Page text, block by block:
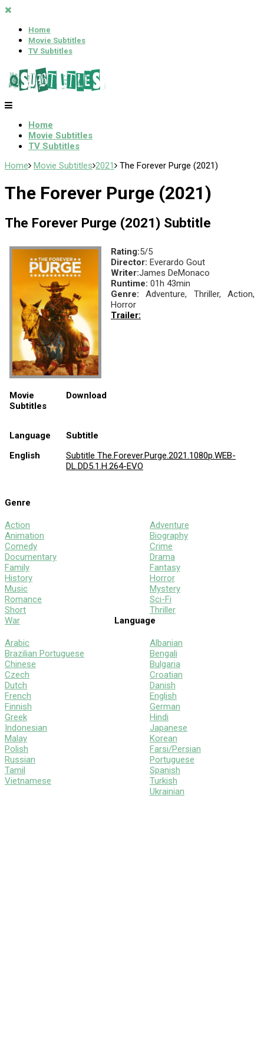
Home
Movie Subtitles
TV Subtitles
Home
Movie Subtitles
TV Subtitles
Home Movie Subtitles 2021 The Forever Purge (2021)
The Forever Purge (2021)
The Forever Purge (2021) Subtitle
Rating:5/5
Director: Everardo Gout
Writer:James DeMonaco
Runtime: 01h 43min
Genre:Adventure, Thriller, Action,
Horror
Trailer:
Movie
Subtitles
Download
Language
Subtitle
English
Subtitle The.Forever.Purge.2021.1080p.WEB-
DL.DD5.1.H.264-EVO
Genre
Action
Animation
Comedy
Documentary
Family
History
Music
Romance
Short
War
Adventure
Biography
Crime
Drama
Fantasy
Horror
Mystery
Sci-Fi
Thriller
Language
Arabic
Brazilian Portuguese
Chinese
Czech
Dutch
French
Finnish
Greek
Indonesian
Malay
Polish
Russian
Tamil
Vietnamese
Albanian
Bengali
Bulgaria
Croatian
Danish
English
German
Hindi
Japanese
Korean
Farsi/Persian
Portuguese
Spanish
Turkish
Ukrainian